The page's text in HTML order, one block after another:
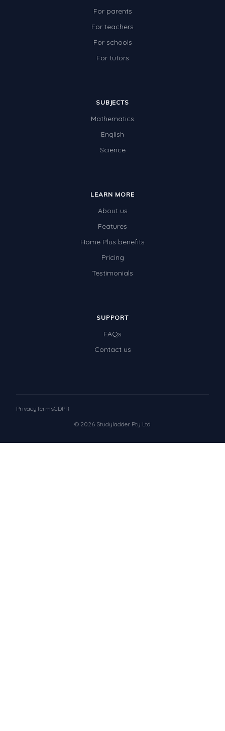
For parents
For teachers
For schools
For tutors
SUBJECTS
Mathematics
English
Science
LEARN MORE
About us
Features
Home Plus benefits
Pricing
Testimonials
SUPPORT
FAQs
Contact us
© 2026 Studyladder Pty Ltd
PrivacyTermsGDPR